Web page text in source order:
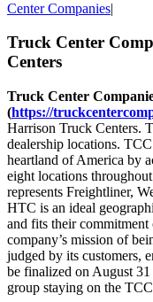
Center Companies|
Truck Center
Centers
Truck Center
(https://
Harrison Truck Centers.
dealership locations.
heartland of America by
eight locations
represents Freightliner,
HTC is an ideal
and fits their
company’s mission of
judged by its customers,
be finalized on August
group staying on the